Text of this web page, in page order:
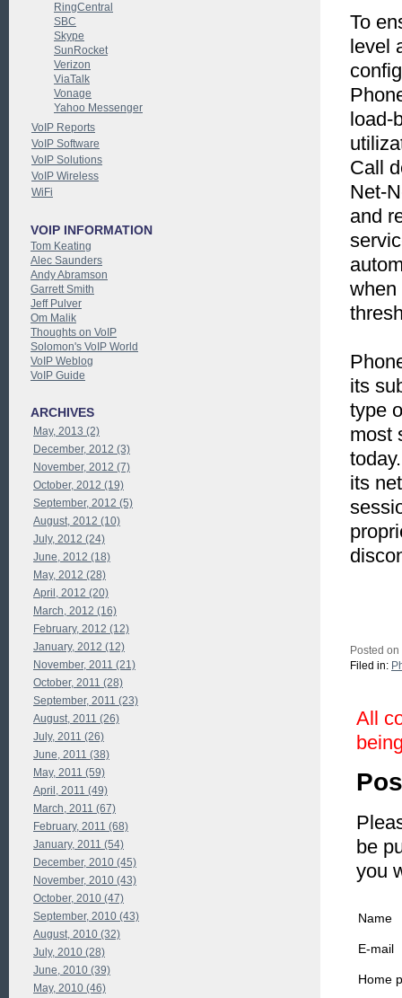
To
level
load-
Call
Net-
and
when
its
type
most
its
Posted
Filed in:
All
be
you
Name
E-mail
Home
RingCentral
SBC
Skype
SunRocket
Verizon
ViaTalk
Vonage
Yahoo Messenger
VoIP Reports
VoIP Software
VoIP Solutions
VoIP Wireless
WiFi
VOIP INFORMATION
Tom Keating
Alec Saunders
Andy Abramson
Garrett Smith
Jeff Pulver
Om Malik
Thoughts on VoIP
Solomon's VoIP World
VoIP Weblog
VoIP Guide
ARCHIVES
May, 2013 (2)
December, 2012 (3)
November, 2012 (7)
October, 2012 (19)
September, 2012 (5)
August, 2012 (10)
July, 2012 (24)
June, 2012 (18)
May, 2012 (28)
April, 2012 (20)
March, 2012 (16)
February, 2012 (12)
January, 2012 (12)
November, 2011 (21)
October, 2011 (28)
September, 2011 (23)
August, 2011 (26)
July, 2011 (26)
June, 2011 (38)
May, 2011 (59)
April, 2011 (49)
March, 2011 (67)
February, 2011 (68)
January, 2011 (54)
December, 2010 (45)
November, 2010 (43)
October, 2010 (47)
September, 2010 (43)
August, 2010 (32)
July, 2010 (28)
June, 2010 (39)
May, 2010 (46)